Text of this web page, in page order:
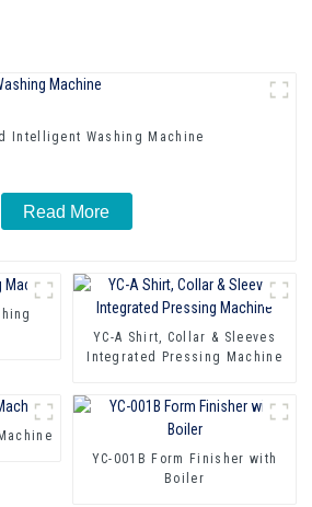
Intelligent Washing Machine
Read More
YC-A Shirt, Collar & Sleeves
Integrated Pressing Machine
YC-001B Form Finisher with
Boiler